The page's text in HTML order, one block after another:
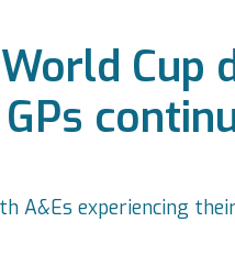
Cup
A&Es experiencing